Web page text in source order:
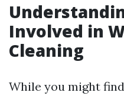
Involved in
Cleaning
While you might